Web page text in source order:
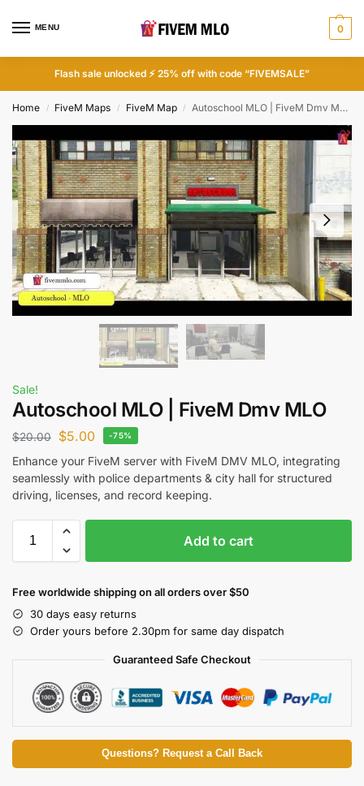
MENU 0
Flash sale unlocked ⚡ 25% off with code “FIVEMSALE”
Home / FiveM Maps / FiveM Map / Autoschool MLO | FiveM Dmv MLO
Sale!
Autoschool MLO | FiveM Dmv MLO
$20.00 $5.00 -75%
Enhance your FiveM server with FiveM DMV MLO, integrating
seamlessly with police departments & city hall for structured
driving, licenses, and record keeping.
Add to cart
Free worldwide shipping on all orders over $50
30 days easy returns
Order yours before 2.30pm for same day dispatch
Guaranteed Safe Checkout
Questions? Request a Call Back